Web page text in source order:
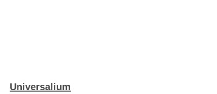
Universalium